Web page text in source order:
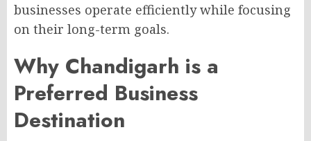
businesses operate efficiently while focusing
on their long-term goals.
Why Chandigarh is a
Preferred Business
Destination